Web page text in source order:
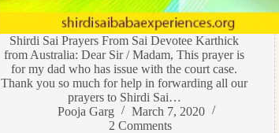
Shirdi Sai Prayers From Sai Devotee Karthick
from Australia: Dear Sir / Madam, This prayer is
for my dad who has issue with the court case.
Thank you so much for help in forwarding all our
prayers to Shirdi Sai…
Pooja Garg
March 7, 2020
2 Comments